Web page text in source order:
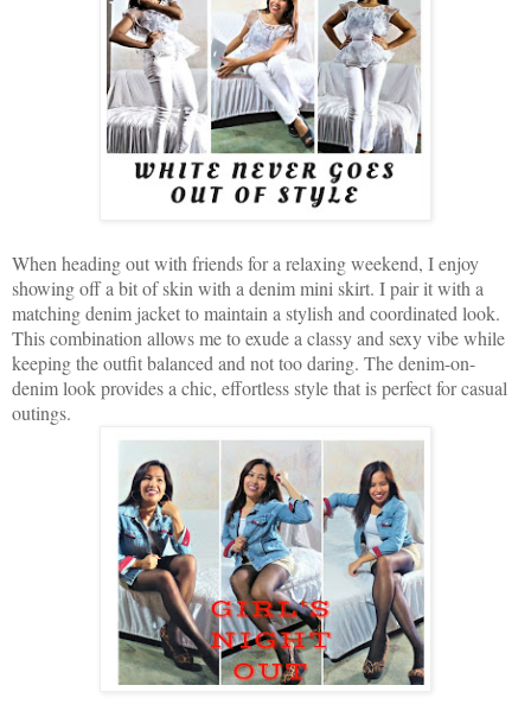
When heading out with friends for a relaxing weekend, I enjoy
showing off a bit of skin with a denim mini skirt. I pair it with a
matching denim jacket to maintain a stylish and coordinated look.
This combination allows me to exude a classy and sexy vibe while
keeping the outfit balanced and not too daring. The denim-on-
denim look provides a chic, effortless style that is perfect for casual
outings.